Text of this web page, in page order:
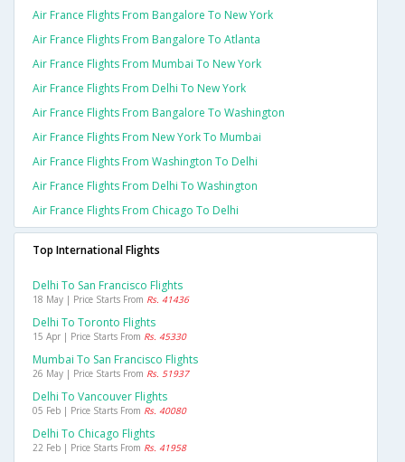
Air France Flights From Bangalore To New York
Air France Flights From Bangalore To Atlanta
Air France Flights From Mumbai To New York
Air France Flights From Delhi To New York
Air France Flights From Bangalore To Washington
Air France Flights From New York To Mumbai
Air France Flights From Washington To Delhi
Air France Flights From Delhi To Washington
Air France Flights From Chicago To Delhi
Top International Flights
Delhi To San Francisco Flights
18 May | Price Starts From Rs. 41436
Delhi To Toronto Flights
15 Apr | Price Starts From Rs. 45330
Mumbai To San Francisco Flights
26 May | Price Starts From Rs. 51937
Delhi To Vancouver Flights
05 Feb | Price Starts From Rs. 40080
Delhi To Chicago Flights
22 Feb | Price Starts From Rs. 41958